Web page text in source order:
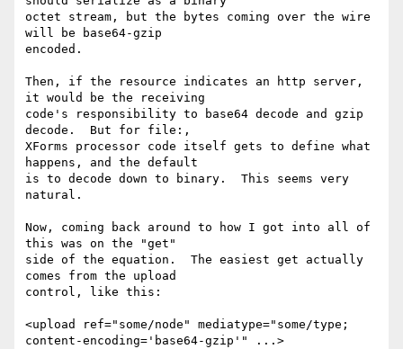
octet stream, but the bytes coming over the wire
will be base64-gzip
encoded.
Then, if the resource indicates an http server,
it would be the receiving
code's responsibility to base64 decode and gzip
decode.  But for file:,
XForms processor code itself gets to define what
happens, and the default
is to decode down to binary.  This seems very
natural.
Now, coming back around to how I got into all of
this was on the "get"
side of the equation.  The easiest get actually
comes from the upload
control, like this:
<upload ref="some/node" mediatype="some/type;
content-encoding='base64-gzip'" ...>